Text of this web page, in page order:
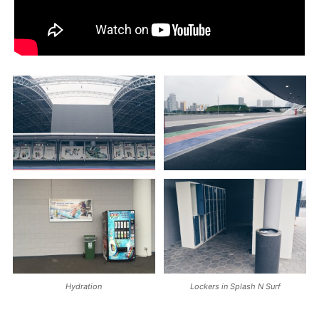
Hydration Lockers in Splash N Surf